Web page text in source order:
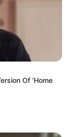
aim
to help
source